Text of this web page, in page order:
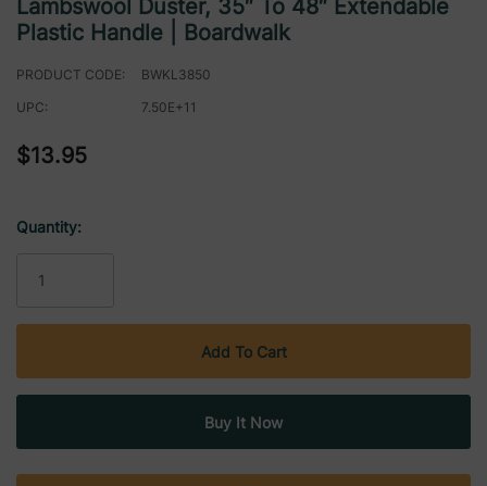
Lambswool Duster, 35″ To 48″ Extendable
Plastic Handle | Boardwalk
PRODUCT CODE:
BWKL3850
UPC:
7.50E+11
$13.95
Stock:
Quantity: